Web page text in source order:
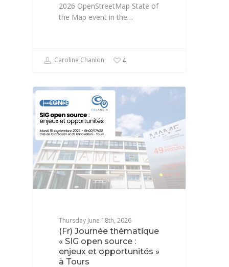
2026 OpenStreetMap State of
the Map event in the…
Caroline Chanlon 4
CONFÉRENCE
Thursday June 18th, 2026
(Fr) Journée thématique
« SIG open source :
enjeux et opportunités »
à Tours